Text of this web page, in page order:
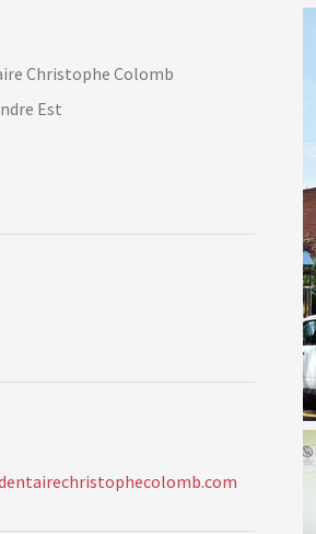
Christophe Colomb
Est